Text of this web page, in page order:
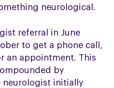
neurological.
referral in June
to get a phone call,
an appointment. This
by
neurologist initially